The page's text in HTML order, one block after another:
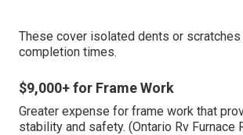
These cover isolated dents or
completion times.
$9,000+ for Frame Work
Greater expense for frame work that
stability and safety. (Ontario Rv Furnace